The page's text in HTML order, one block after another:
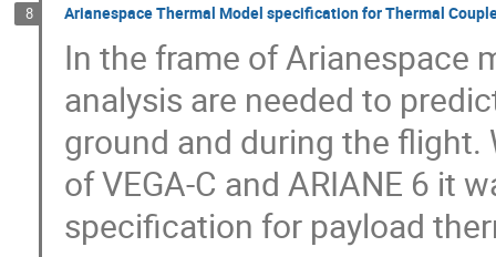
8 Arianespace Thermal Model specification for Thermal
In the frame of Arianespace
analysis are needed to
ground and during the
of VEGA-C and ARIANE 6 it
specification for payload